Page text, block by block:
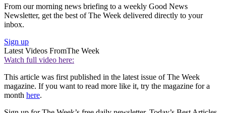
From our morning news briefing to a weekly Good News
Newsletter, get the best of The Week delivered directly to your
inbox.
Sign up
Latest Videos FromThe Week
Watch full video here:
This article was first published in the latest issue of The Week
magazine. If you want to read more like it, try the magazine for a
month here.